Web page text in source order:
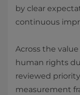
by clear
continuous
Across the
human rights
reviewed
measurement